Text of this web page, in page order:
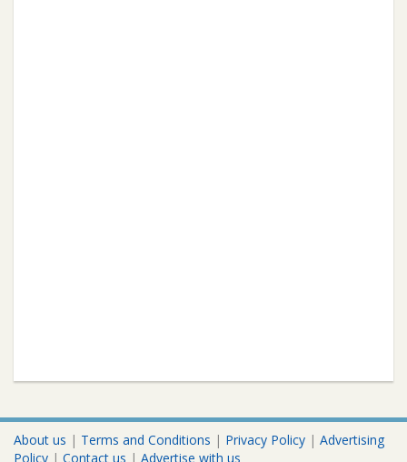
About us | Terms and Conditions | Privacy Policy | Advertising
Policy | Contact us | Advertise with us